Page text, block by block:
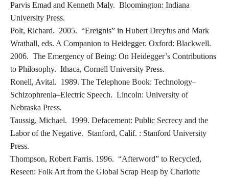
Parvis Emad and Kenneth Maly. Bloomington: Indiana
University Press.
Polt, Richard. 2005. “Ereignis” in Hubert Dreyfus and Mark
Wrathall, eds. A Companion to Heidegger. Oxford: Blackwell.
2006. The Emergency of Being: On Heidegger’s Contributions
to Philosophy. Ithaca, Cornell University Press.
Ronell, Avital. 1989. The Telephone Book: Technology–
Schizophrenia–Electric Speech. Lincoln: University of
Nebraska Press.
Taussig, Michael. 1999. Defacement: Public Secrecy and the
Labor of the Negative. Stanford, Calif. : Stanford University
Press.
Thompson, Robert Farris. 1996. “Afterword” to Recycled,
Reseen: Folk Art from the Global Scrap Heap by Charlotte